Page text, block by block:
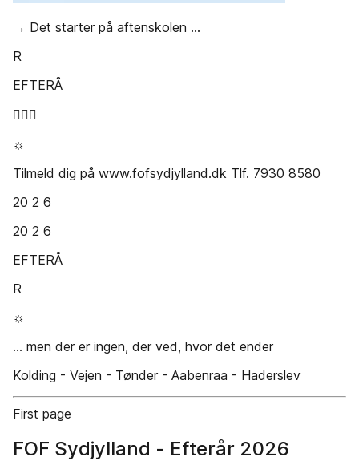
→ Det starter på aftenskolen ...
R
EFTERÅ

☼
Tilmeld dig på www.fofsydjylland.dk Tlf. 7930 8580
20 2 6
20 2 6
EFTERÅ
R
☼
... men der er ingen, der ved, hvor det ender
Kolding - Vejen - Tønder - Aabenraa - Haderslev
First page
FOF Sydjylland - Efterår 2026